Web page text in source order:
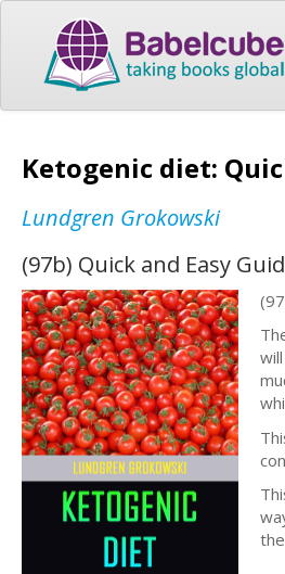
Ketogenic diet:
Lundgren Grokowski
(97b) Quick and Easy